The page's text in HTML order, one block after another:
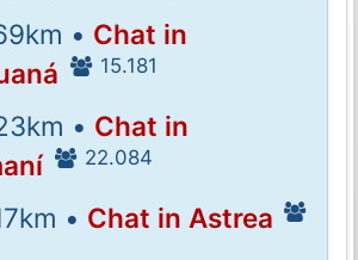
• Chat in
15.181
• Chat in
22.084
• Chat in Astrea